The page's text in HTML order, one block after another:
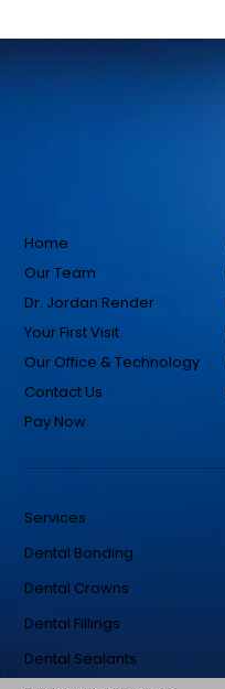
Home
Our Team
Dr. Jordan Render
Your First Visit
Our Office & Technology
Contact Us
Pay Now
Services
Dental Bonding
Dental Crowns
Dental Fillings
Dental Sealants